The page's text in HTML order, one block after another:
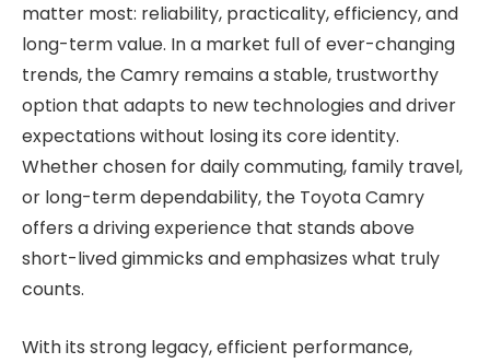
matter most: reliability, practicality, efficiency, and
long-term value. In a market full of ever-changing
trends, the Camry remains a stable, trustworthy
option that adapts to new technologies and driver
expectations without losing its core identity.
Whether chosen for daily commuting, family travel,
or long-term dependability, the Toyota Camry
offers a driving experience that stands above
short-lived gimmicks and emphasizes what truly
counts.
With its strong legacy, efficient performance,